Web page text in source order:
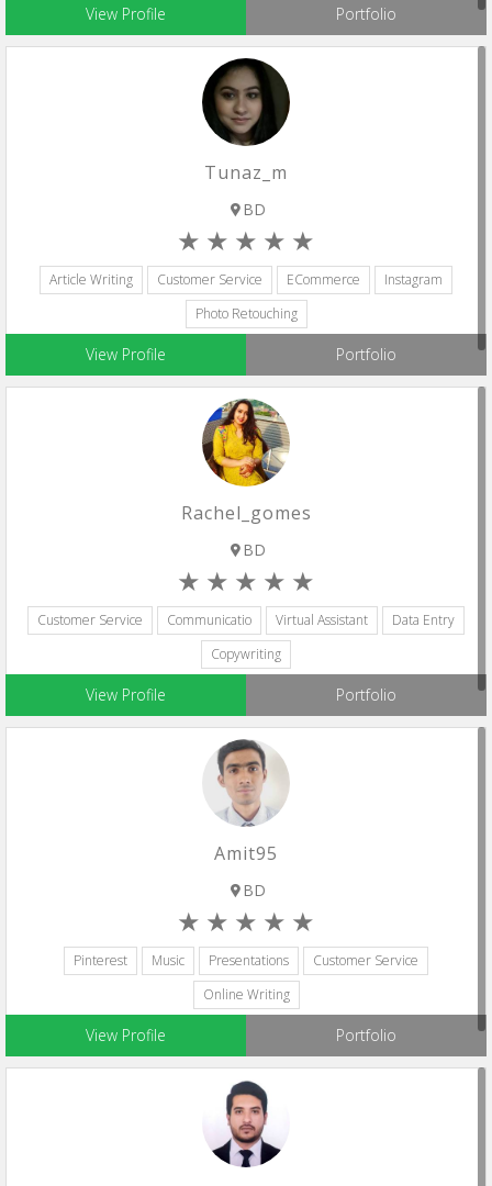
View Profile Portfolio
Tunaz_m
BD
Article Writing Customer Service ECommerce
Instagram
Photo Retouching
View Profile Portfolio
Rachel_gomes
BD
Customer Service Communicatio Virtual Assistant
Data Entry
Copywriting
View Profile Portfolio
Amit95
BD
Pinterest Music Presentations
Customer Service
Online Writing
View Profile Portfolio